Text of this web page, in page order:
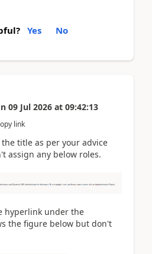
Yes No
09 Jul 2026 at 09:42:13
link
the title as per your advice
assign any below roles.
hyperlink under the
the figure below but don't